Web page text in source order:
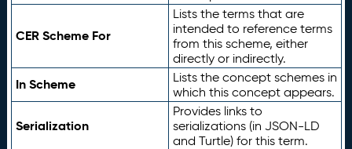
CER Scheme For
Lists the terms that are
intended to reference terms
from this scheme, either
directly or indirectly.
In Scheme
Lists the concept schemes in
which this concept appears.
Serialization
Provides links to
serializations (in JSON-LD
and Turtle) for this term.